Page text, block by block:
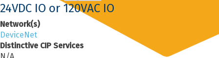
24VDC IO or 120VAC IO
Network(s)
DeviceNet
Distinctive CIP Services